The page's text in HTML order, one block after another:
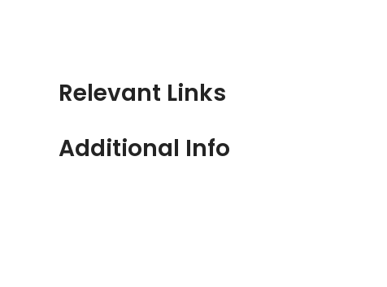
Relevant Links
Additional Info